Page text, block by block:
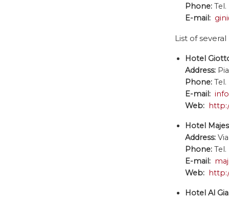
Phone:Tel.
E-mail:
List of
Hotel
Address:
Phone:Tel.
E-mail:
Web:
Hotel
Address:
Phone:Tel.
E-mail:
Web:
Hotel Al